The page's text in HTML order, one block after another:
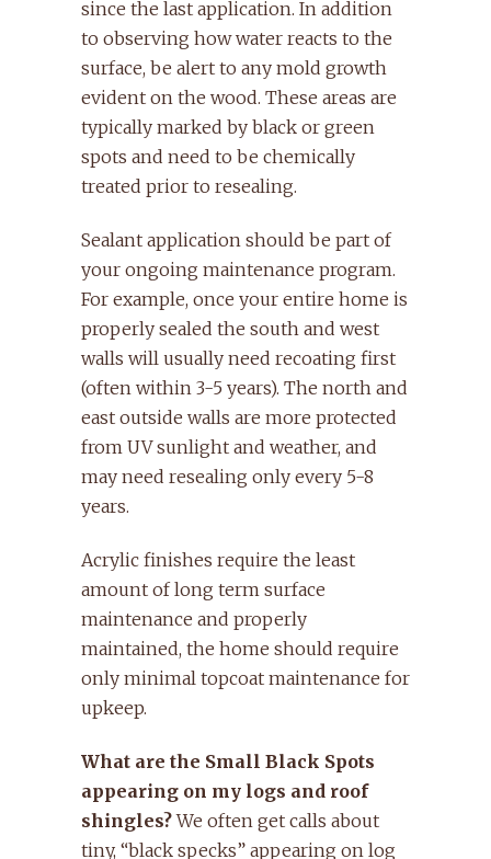
since the last application. In addition
to observing how water reacts to the
surface, be alert to any mold growth
evident on the wood. These areas are
typically marked by black or green
spots and need to be chemically
treated prior to resealing.
Sealant application should be part of
your ongoing maintenance program.
For example, once your entire home is
properly sealed the south and west
walls will usually need recoating first
(often within 3-5 years). The north and
east outside walls are more protected
from UV sunlight and weather, and
may need resealing only every 5-8
years.
Acrylic finishes require the least
amount of long term surface
maintenance and properly
maintained, the home should require
only minimal topcoat maintenance for
upkeep.
What are the Small Black Spots
appearing on my logs and roof
shingles?We often get calls about
tiny, “black specks” appearing on log